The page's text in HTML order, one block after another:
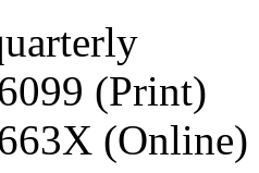
(Print)
(Online)